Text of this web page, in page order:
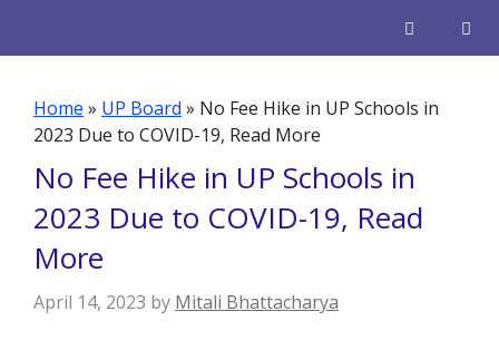
Home » UP Board » No Fee Hike in UP Schools in
2023 Due to COVID-19, Read More
No Fee Hike in UP Schools in
2023 Due to COVID-19, Read
More
April 14, 2023 by Mitali Bhattacharya